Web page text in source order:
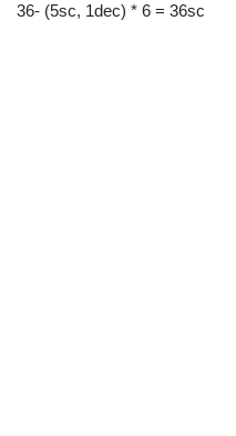
36- (5sc, 1dec) * 6 = 36sc